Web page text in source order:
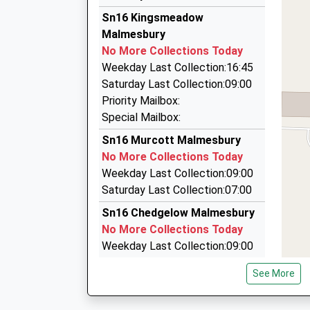
10:22 To Bristol Temple Meads
Platform:4
Estimated:10:31
This Service Has Been Delayed By A Fault On
10:31 To Cheltenham Spa
Platform:1
Estimated:10:38
This Service Has Been Delayed By A Fault On
10:35 To Bristol Temple Meads
Platform:4
On Time
Chauffeur Line
0800 097 6450
Beechwood House, Malmesbury, Wiltshire, SN16
Beaufort Embryo Transfer
01666 880236
Elmleaze, Tetbury, Gloucestershire, GL8 8QE
5.67 Miles
Hills Taxis
07960 660885
41 Jubilee Gardens, Cirencester,
6.10 Miles
Sn16 Kingsmeadow
Malmesbury
No More Collections Today
Weekday Last Collection:16:45
Saturday Last Collection:09:00
Priority Mailbox:
Special Mailbox:
Sn16 Murcott Malmesbury
No More Collections Today
Weekday Last Collection:09:00
Saturday Last Collection:07:00
Sn16 Chedgelow Malmesbury
No More Collections Today
Weekday Last Collection:09:00
Saturday Last Collection:07:00
Sn16 Chelworth Malmesbury
See More